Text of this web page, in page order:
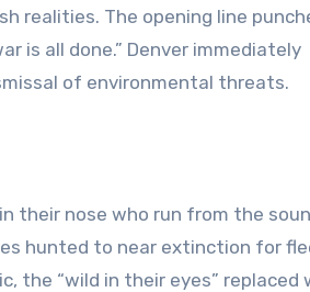
realities. The opening line
is all done.” Denver immediately
of environmental threats.
their nose who run from the
hunted to near extinction for
the “wild in their eyes” replaced